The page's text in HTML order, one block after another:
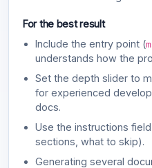
For the best result
Include the entry point (
understands how the
Set the depth slider to
for experienced
docs.
Use the instructions
sections, what to skip).
Generating several